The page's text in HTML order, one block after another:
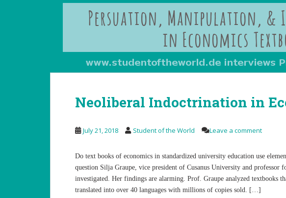
Neoliberal Indoctrination in
July 21, 2018 Student of the World Leave a comment
Do text books of economics in standardized university education use
question Silja Graupe, vice president of Cusanus University and professor
investigated. Her findings are alarming. Prof. Graupe analyzed textbooks
translated into over 40 languages with millions of copies sold. […]